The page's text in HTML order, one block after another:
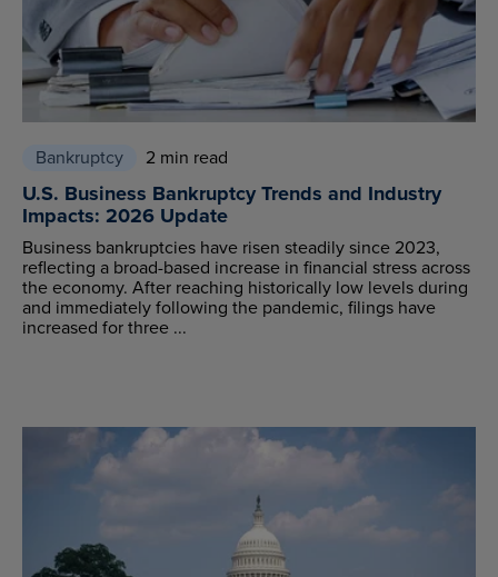
Bankruptcy 2 min read
U.S. Business Bankruptcy Trends and Industry
Impacts: 2026 Update
Business bankruptcies have risen steadily since 2023,
reflecting a broad-based increase in financial stress across
the economy. After reaching historically low levels during
and immediately following the pandemic, filings have
increased for three ...